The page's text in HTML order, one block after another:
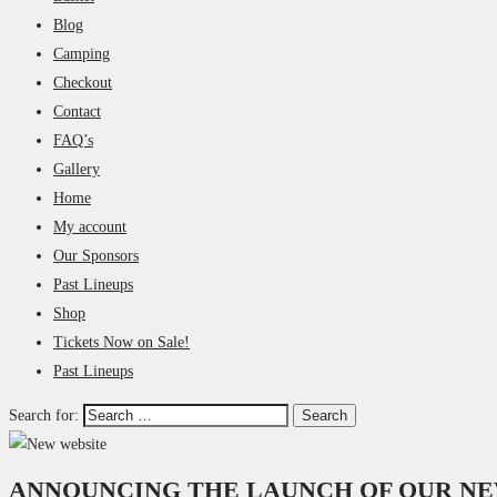
Blog
Camping
Checkout
Contact
FAQ’s
Gallery
Home
My account
Our Sponsors
Past Lineups
Shop
Tickets Now on Sale!
Past Lineups
Search for:
ANNOUNCING THE LAUNCH OF OUR